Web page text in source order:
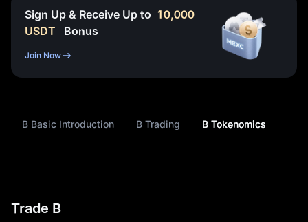
Sign Up & Receive Up to 10,000
USDT
Bonus
Join Now
B Basic Introduction B Trading B Tokenomics
Trade B